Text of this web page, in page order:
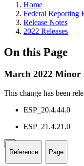
Home
Federal Reporting
Release Notes
2022 Releases
On this Page
March 2022 Minor
This change has been
ESP_20.4.44.0
ESP_21.4.21.0
Reference Page